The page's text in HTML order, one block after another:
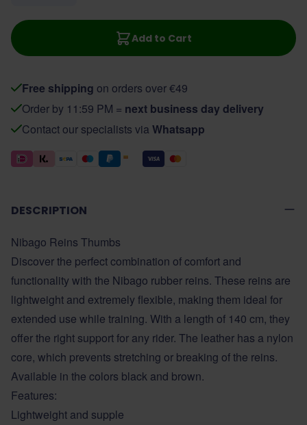
Add to Cart
Free shipping on orders over €49
Order by 11:59 PM = next business day delivery
Contact our specialists via Whatsapp
DESCRIPTION
Nibago Reins Thumbs
Discover the perfect combination of comfort and
functionality with the Nibago rubber reins. These reins are
lightweight and extremely flexible, making them ideal for
extended use while training. With a length of 140 cm, they
offer the right support for any rider. The leather has a nylon
core, which prevents stretching or breaking of the reins.
Available in the colors black and brown.
Features:
Lightweight and supple